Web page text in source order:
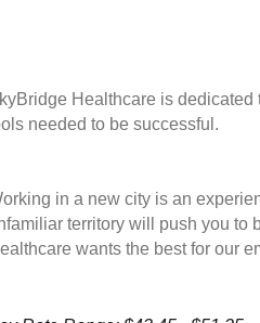
Healthcare is
needed to be successful.
in a new city is an
territory will push you to
wants the best for our